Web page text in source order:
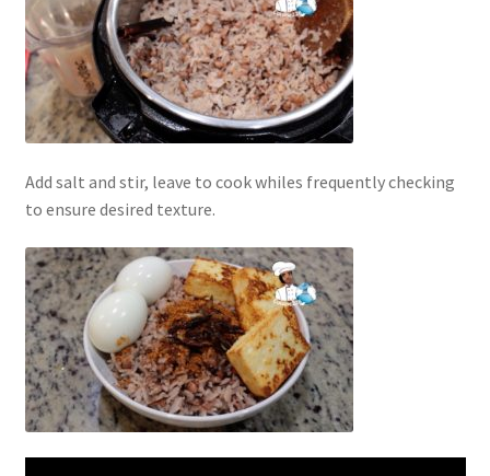
Add salt and stir, leave to cook whiles frequently checking
to ensure desired texture.